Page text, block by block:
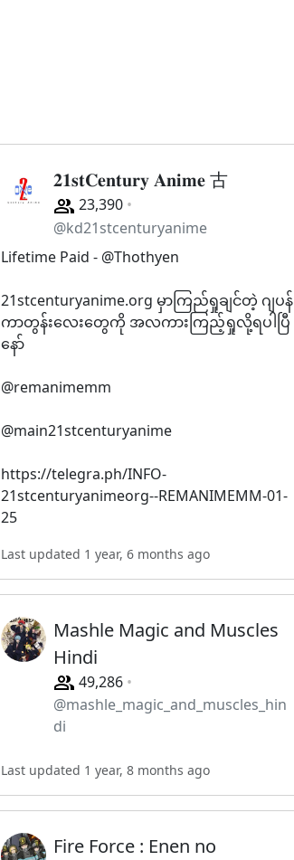
𝟐𝟏𝐬𝐭𝐂𝐞𝐧𝐭𝐮𝐫𝐲 𝐀𝐧𝐢𝐦𝐞 古
23,390
@kd21stcenturyanime
Lifetime Paid - @Thothyen
21stcenturyanime.org မှာကြည်ရှုချင်တဲ့ ဂျပန်
ကာတွန်းလေးတွေကို အလကားကြည့်ရှုလို့ရပါပြီ
နော်
@remanimemm
@main21stcenturyanime
https://telegra.ph/INFO-
21stcenturyanimeorg--REMANIMEMM-01-
25
Last updated 1 year, 6 months ago
Mashle Magic and Muscles
Hindi
49,286
@mashle_magic_and_muscles_hin
di
Last updated 1 year, 8 months ago
Fire Force : Enen no